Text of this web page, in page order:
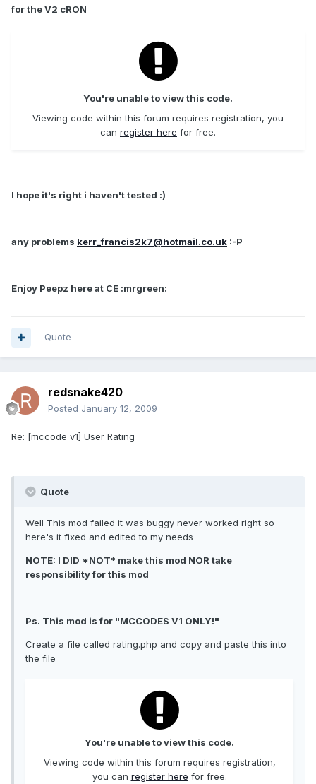
for the V2 cRON
You're unable to view this code.
Viewing code within this forum requires registration, you
can register here for free.
I hope it's right i haven't tested :)
any problems kerr_francis2k7@hotmail.co.uk :-P
Enjoy Peepz here at CE :mrgreen:
Quote
redsnake420
Posted January 12, 2009
Re: [mccode v1] User Rating
Quote
Well This mod failed it was buggy never worked right so
here's it fixed and edited to my needs
NOTE: I DID *NOT* make this mod NOR take
responsibility for this mod
Ps. This mod is for "MCCODES V1 ONLY!"
Create a file called rating.php and copy and paste this into
the file
You're unable to view this code.
Viewing code within this forum requires registration,
you can register here for free.